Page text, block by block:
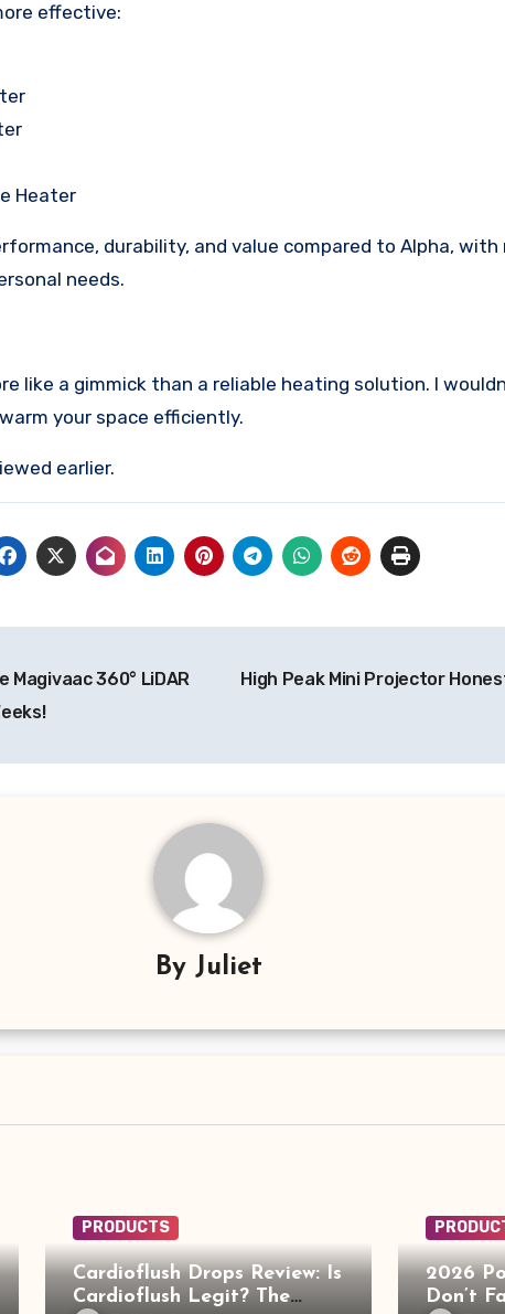
effective:
Heater
durability, and value compared to Alpha,
needs.
like a gimmick than a reliable heating solution. I
your space efficiently.
earlier.
Magivaac 360° LiDAR
High Peak Mini Projector
By Juliet
PRODUCTS
Cardioflush Drops Review: Is
Cardioflush Legit? The
2026
Don’t